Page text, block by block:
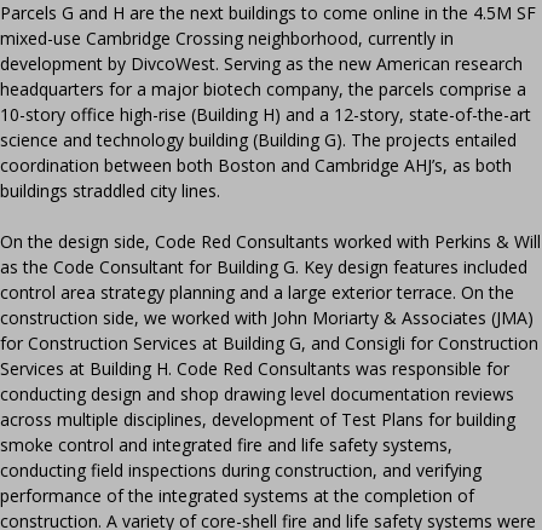
Parcels G and H are the next buildings to come online in the 4.5M SF
mixed-use Cambridge Crossing neighborhood, currently in
development by DivcoWest. Serving as the new American research
headquarters for a major biotech company, the parcels comprise a
10-story office high-rise (Building H) and a 12-story, state-of-the-art
science and technology building (Building G). The projects entailed
coordination between both Boston and Cambridge AHJ’s, as both
buildings straddled city lines.
On the design side, Code Red Consultants worked with Perkins & Will
as the Code Consultant for Building G. Key design features included
control area strategy planning and a large exterior terrace. On the
construction side, we worked with John Moriarty & Associates (JMA)
for Construction Services at Building G, and Consigli for Construction
Services at Building H. Code Red Consultants was responsible for
conducting design and shop drawing level documentation reviews
across multiple disciplines, development of Test Plans for building
smoke control and integrated fire and life safety systems,
conducting field inspections during construction, and verifying
performance of the integrated systems at the completion of
construction. A variety of core-shell fire and life safety systems were